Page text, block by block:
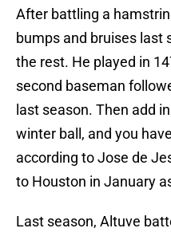
After battling a
bumps and bruises last
the rest. He played in
second baseman
last season. Then add
winter ball, and you
according to Jose de
to Houston in January
Last season, Altuve